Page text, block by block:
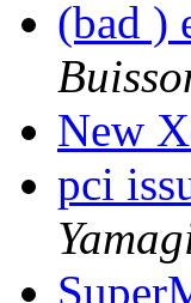
(bad )
New
pci